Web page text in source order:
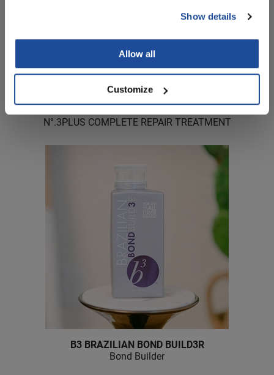
Show details
Allow all
Customize
N°.3PLUS COMPLETE REPAIR TREATMENT
B3 BRAZILIAN BOND BUILD3R
Bond Builder